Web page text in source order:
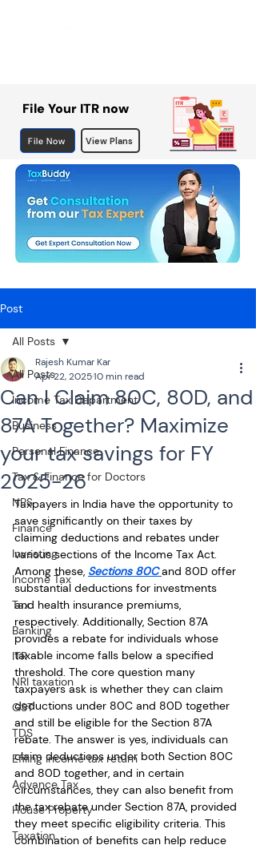
File Your ITR now
File Now View Plans
Post
All Posts
Income Tax Department
Business
Personal Finance
Tax & Finance for Doctors
NPS
Finance
Investing
Income Tax
Tax
Banking
ITR
NRI taxation
GST
TDS
Efiling income tax return
Advance Tax
House Property
Taxation
All Posts
Can I Claim 80C, 80D, and
87A Together? Maximize
your tax savings for FY
2025-26
Rajesh Kumar Kar
Apr 22, 202510 min read
Taxpayers in India have the opportunity to
save significantly on their taxes by
claiming deductions and rebates under
various sections of the Income Tax Act.
Among these, Sections 80C and 80D offer
substantial deductions for investments
and health insurance premiums,
respectively. Additionally, Section 87A
provides a rebate for individuals whose
taxable income falls below a specified
threshold. The core question many
taxpayers ask is whether they can claim
deductions under 80C and 80D together
and still be eligible for the Section 87A
rebate. The answer is yes, individuals can
claim deductions under both Section 80C
and 80D together, and in certain
circumstances, they can also benefit from
the tax rebate under Section 87A, provided
they meet specific eligibility criteria. This
combination of benefits can help reduce